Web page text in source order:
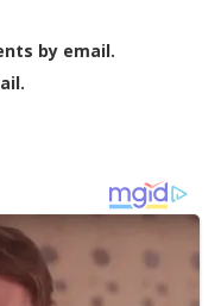
by email.